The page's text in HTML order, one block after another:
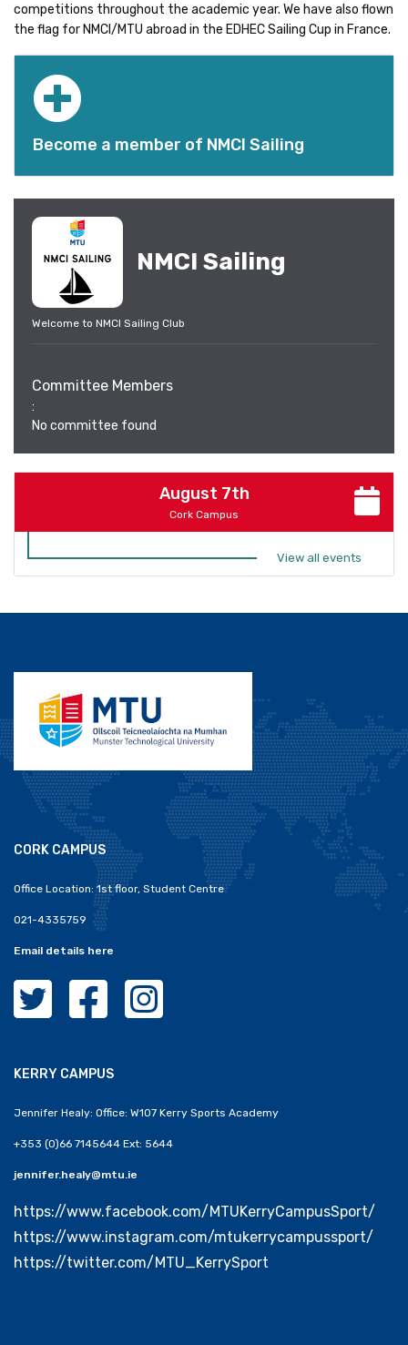
competitions throughout the academic year. We have also flown
the flag for NMCI/MTU abroad in the EDHEC Sailing Cup in France.
Become a member of NMCI Sailing
NMCI Sailing
Welcome to NMCI Sailing Club
Committee Members
:
No committee found
August 7th
Cork Campus
View all events
CORK CAMPUS
Office Location: 1st floor, Student Centre
021-4335759
Email details here
MTU Clubs Cork Twitter
MTU Clubs Cork Facebook
MTU Clubs Cork Instagram
KERRY CAMPUS
Jennifer Healy: Office: W107 Kerry Sports Academy
+353 (0)66 7145644 Ext: 5644
jennifer.healy@mtu.ie
https://www.facebook.com/MTUKerryCampusSport/
https://www.instagram.com/mtukerrycampussport/
https://twitter.com/MTU_KerrySport